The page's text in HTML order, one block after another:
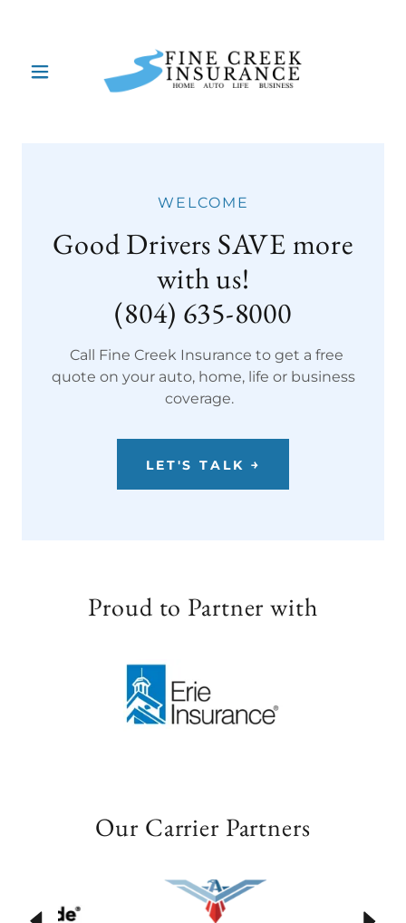
WELCOME
Good Drivers SAVE more
with us!
(804) 635-8000
Call Fine Creek Insurance to get a free
quote on your auto, home, life or business
coverage.
LET'S TALK ￫
Proud to Partner with
Our Carrier Partners